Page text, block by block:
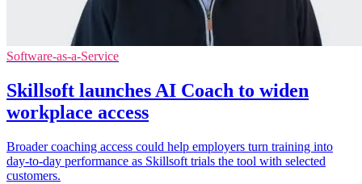
Software-as-a-Service
Skillsoft launches AI Coach to widen
workplace access
Broader coaching access could help employers turn training into
day-to-day performance as Skillsoft trials the tool with selected
customers.